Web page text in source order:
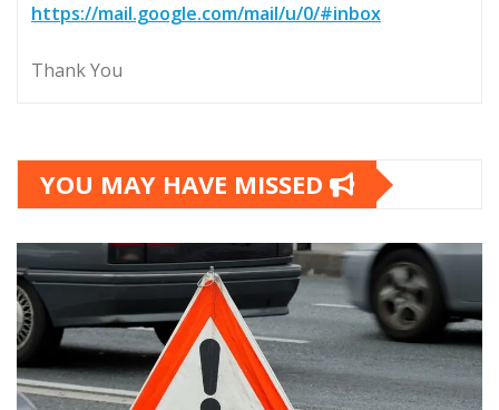
https://mail.google.com/mail/u/0/#inbox
Thank You
YOU MAY HAVE MISSED